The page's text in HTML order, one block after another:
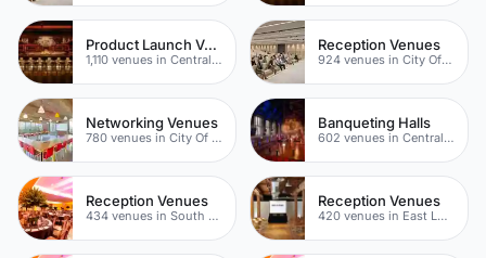
Product Launch Venues
1,110 venues in Central London
Reception Venues
924 venues in City Of London
Networking Venues
780 venues in City Of London
Banqueting Halls
602 venues in Central London
Reception Venues
434 venues in South London
Reception Venues
420 venues in East London